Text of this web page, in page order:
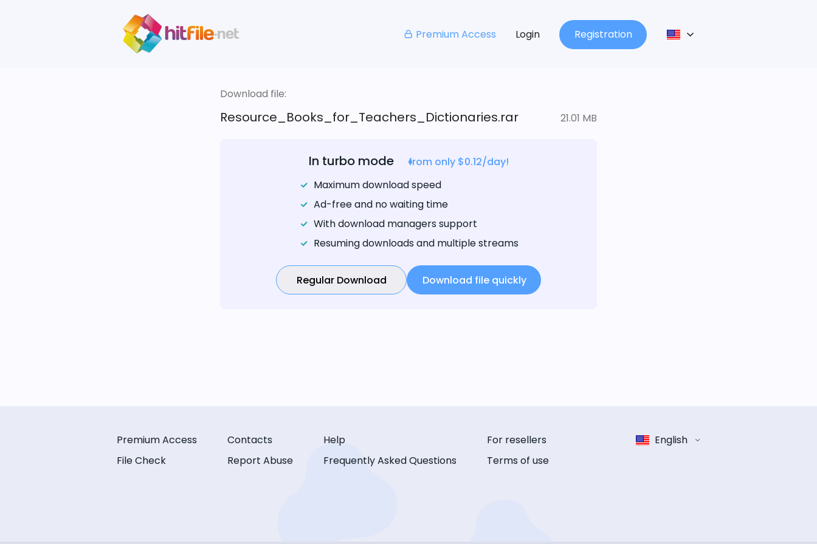
Premium Access Login Registration
Download file:
Resource_Books_for_Teachers_Dictionaries.rar 21.01 MB
In turbo mode
from only $0.12/day!
Maximum download speed
Ad-free and no waiting time
With download managers support
Resuming downloads and multiple streams
Regular Download Download file quickly
Premium Access
File Check
Contacts
Report Abuse
Help
Frequently Asked Questions
For resellers
Terms of use
English